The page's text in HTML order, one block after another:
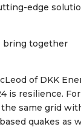
edge
bring together
of DKK
is resilience.
same grid
quakes as